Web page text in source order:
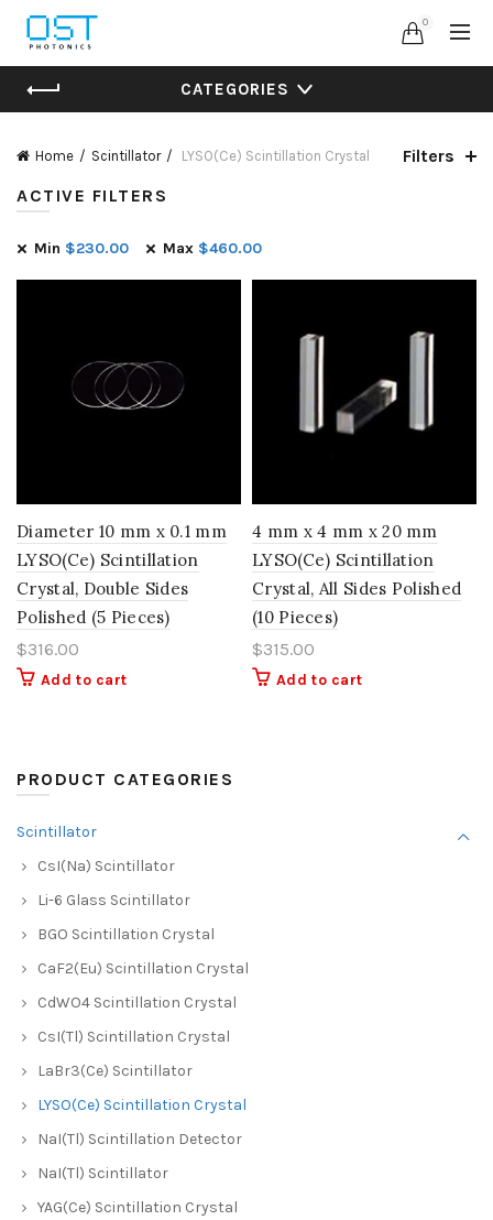
0
CATEGORIES
Home Scintillator LYSO(Ce) Scintillation Crystal
Filters
ACTIVE FILTERS
Min $230.00 Max $460.00
Diameter 10 mm x 0.1 mm
LYSO(Ce) Scintillation
Crystal, Double Sides
Polished (5 Pieces)
$316.00
Add to cart
4 mm x 4 mm x 20 mm
LYSO(Ce) Scintillation
Crystal, All Sides Polished
(10 Pieces)
$315.00
Add to cart
PRODUCT CATEGORIES
Scintillator
CsI(Na) Scintillator
Li-6 Glass Scintillator
BGO Scintillation Crystal
CaF2(Eu) Scintillation Crystal
CdWO4 Scintillation Crystal
CsI(Tl) Scintillation Crystal
LaBr3(Ce) Scintillator
LYSO(Ce) Scintillation Crystal
NaI(Tl) Scintillation Detector
NaI(Tl) Scintillator
YAG(Ce) Scintillation Crystal